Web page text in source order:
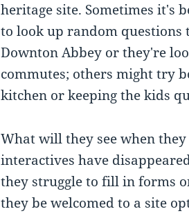
heritage site. Sometimes it's
to look up random
Downton Abbey or they're
commutes; others might try
kitchen or keeping the kids
What will they see when
interactives have
they struggle to fill in forms
they be welcomed to a site